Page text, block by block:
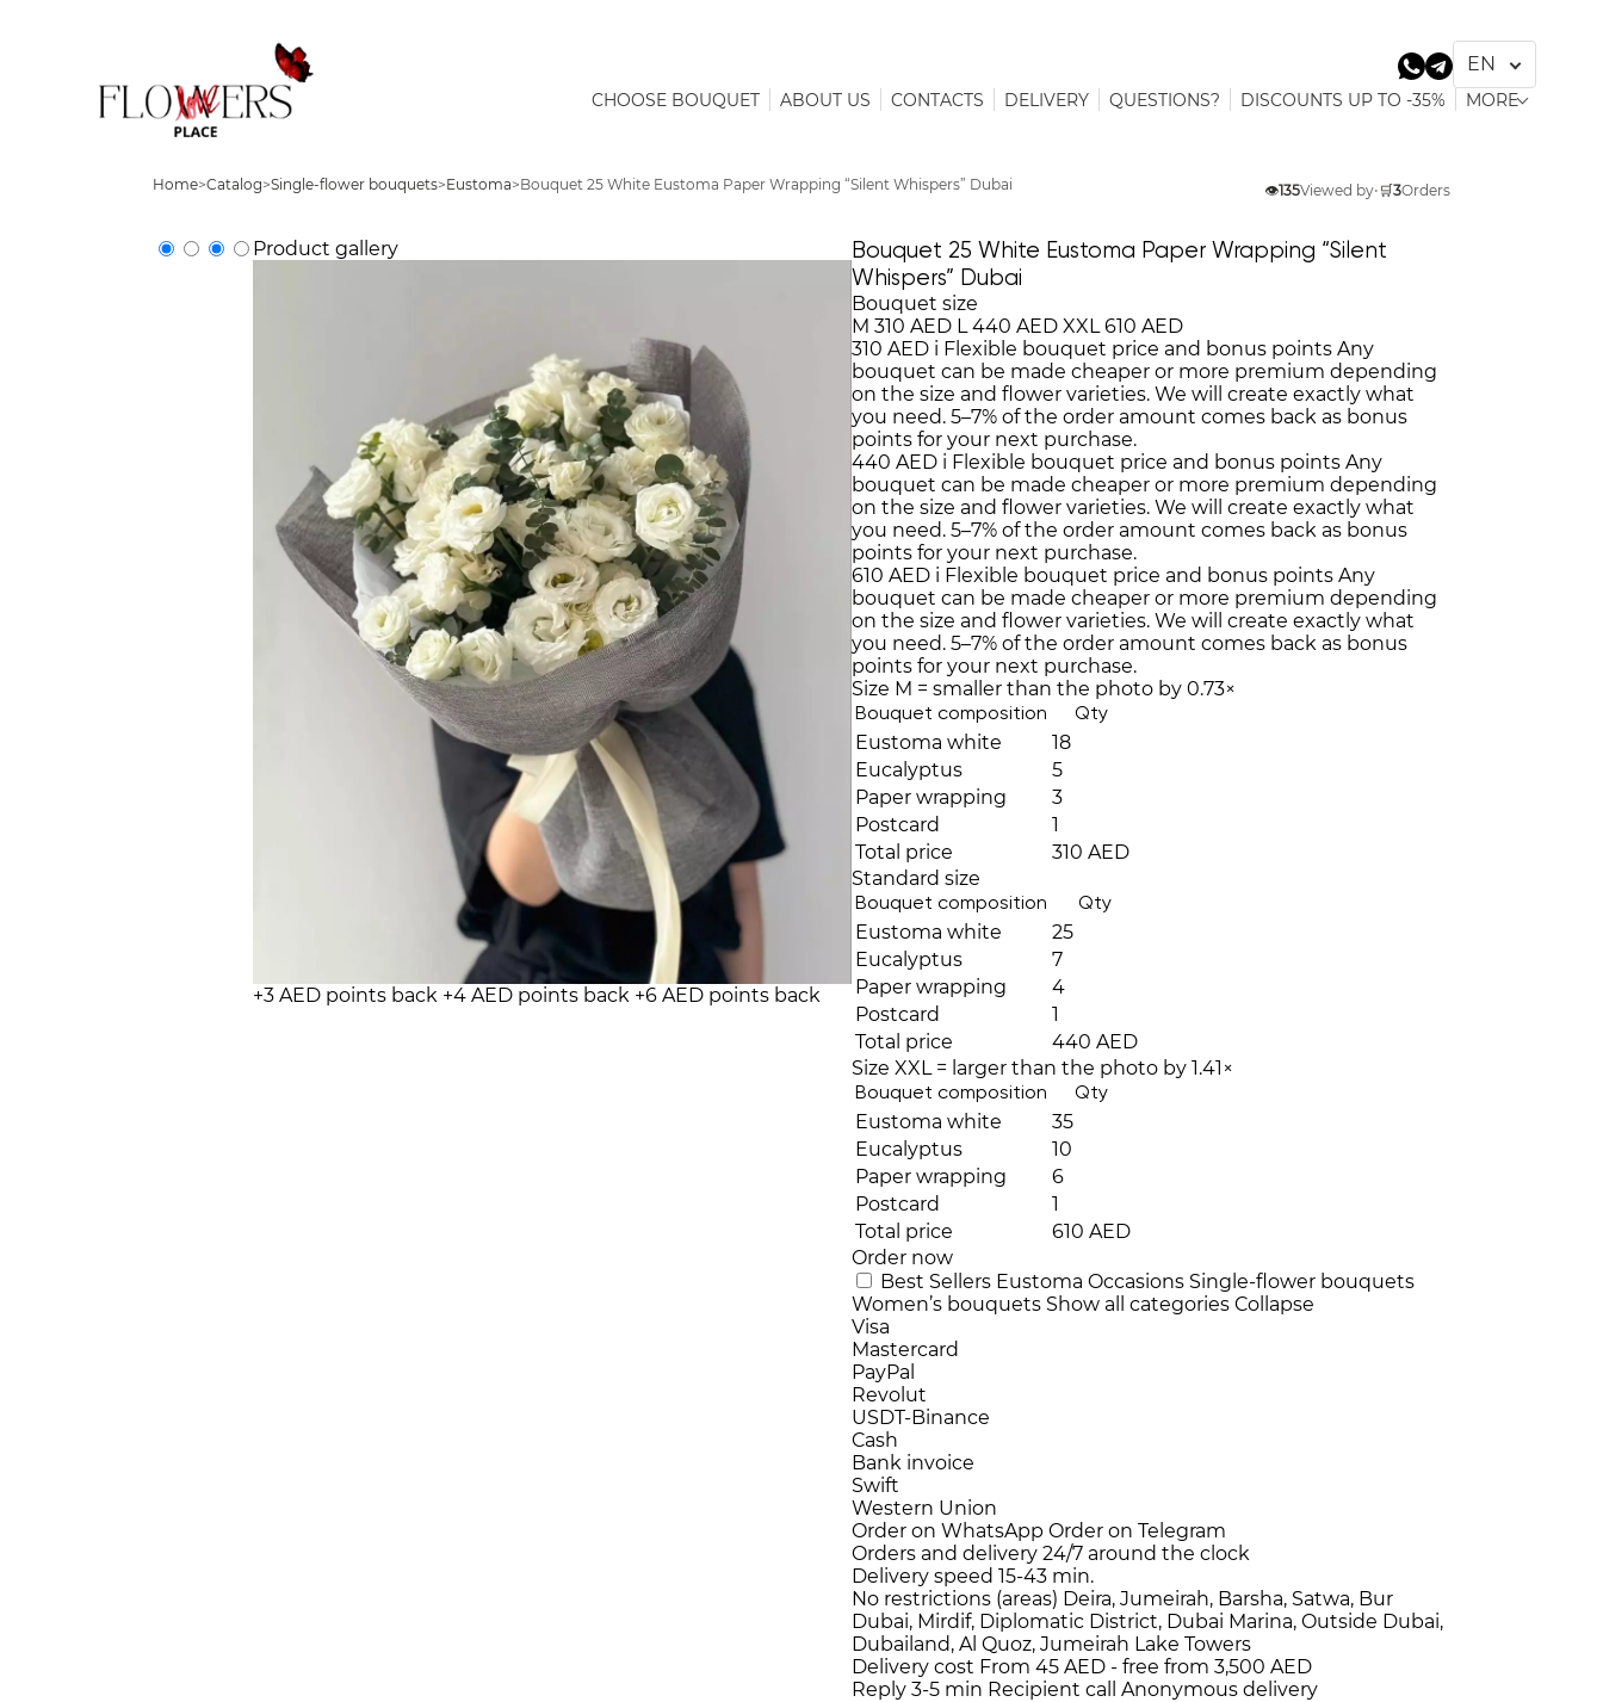
CHOOSE BOUQUET ABOUT US CONTACTS DELIVERY QUESTIONS? DISCOUNTS UP TO -35% MORE
Home>Catalog>Single-flower bouquets>Eustoma>Bouquet 25 White Eustoma Paper Wrapping “Silent Whispers” Dubai 👁️135Viewed by• 🛒3Orders
Product gallery
+3 AED points back +4 AED points back +6 AED points back
Bouquet 25 White Eustoma Paper Wrapping “Silent
Whispers” Dubai
Bouquet size
M 310 AED L 440 AED XXL 610 AED
310 AED i Flexible bouquet price and bonus points Any
bouquet can be made cheaper or more premium depending
on the size and flower varieties. We will create exactly what
you need. 5–7% of the order amount comes back as bonus
points for your next purchase.
440 AED i Flexible bouquet price and bonus points Any
bouquet can be made cheaper or more premium depending
on the size and flower varieties. We will create exactly what
you need. 5–7% of the order amount comes back as bonus
points for your next purchase.
610 AED i Flexible bouquet price and bonus points Any
bouquet can be made cheaper or more premium depending
on the size and flower varieties. We will create exactly what
you need. 5–7% of the order amount comes back as bonus
points for your next purchase.
Size M = smaller than the photo by 0.73×
Bouquet composition Qty
Eustoma white
18
Eucalyptus
5
Paper wrapping
3
Postcard
1
Total price
310 AED
Standard size
Bouquet composition Qty
Eustoma white
25
Eucalyptus
7
Paper wrapping
4
Postcard
1
Total price
440 AED
Size XXL = larger than the photo by 1.41×
Bouquet composition Qty
Eustoma white
35
Eucalyptus
10
Paper wrapping
6
Postcard
1
Total price
610 AED
Order now
Best Sellers Eustoma Occasions Single-flower bouquets
Women’s bouquets Show all categories Collapse
Visa
Mastercard
PayPal
Revolut
USDT-Binance
Cash
Bank invoice
Swift
Western Union
Order on WhatsApp Order on Telegram
Orders and delivery 24/7 around the clock
Delivery speed 15-43 min.
No restrictions (areas) Deira, Jumeirah, Barsha, Satwa, Bur
Dubai, Mirdif, Diplomatic District, Dubai Marina, Outside Dubai,
Dubailand, Al Quoz, Jumeirah Lake Towers
Delivery cost From 45 AED - free from 3,500 AED
Reply 3-5 min Recipient call Anonymous delivery